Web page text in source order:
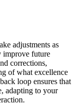
adjustments as
improve future
corrections,
of what excellence
loop ensures that
adapting to your